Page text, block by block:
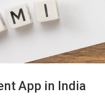
App in India